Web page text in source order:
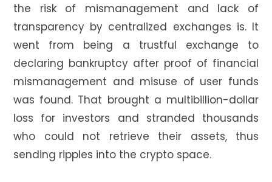
the risk of mismanagement and lack of
transparency by centralized exchanges is. It
went from being a trustful exchange to
declaring bankruptcy after proof of financial
mismanagement and misuse of user funds
was found. That brought a multibillion-dollar
loss for investors and stranded thousands
who could not retrieve their assets, thus
sending ripples into the crypto space.